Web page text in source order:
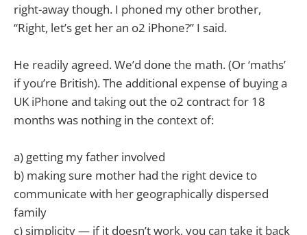
right-away though. I phoned my other brother,
“Right, let’s get her an o2 iPhone?” I said.
He readily agreed. We’d done the math. (Or ‘maths’
if you’re British). The additional expense of buying a
UK iPhone and taking out the o2 contract for 18
months was nothing in the context of:
a) getting my father involved
b) making sure mother had the right device to
communicate with her geographically dispersed
family
c) simplicity — if it doesn’t work, you can take it back